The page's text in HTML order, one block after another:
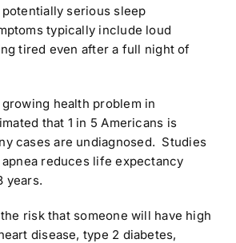
potentially serious sleep
typically include loud
tired even after a full night of
growing health problem in
that 1 in 5 Americans is
cases are undiagnosed. Studies
reduces life expectancy
years.
risk that someone will have high
disease, type 2 diabetes,